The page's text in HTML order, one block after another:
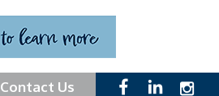
Contact Us